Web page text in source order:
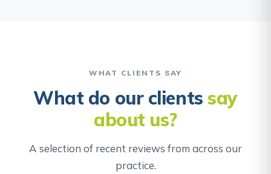
WHAT CLIENTS SAY
What do our clientssay
about us?
A selection of recent reviews from across our
practice.